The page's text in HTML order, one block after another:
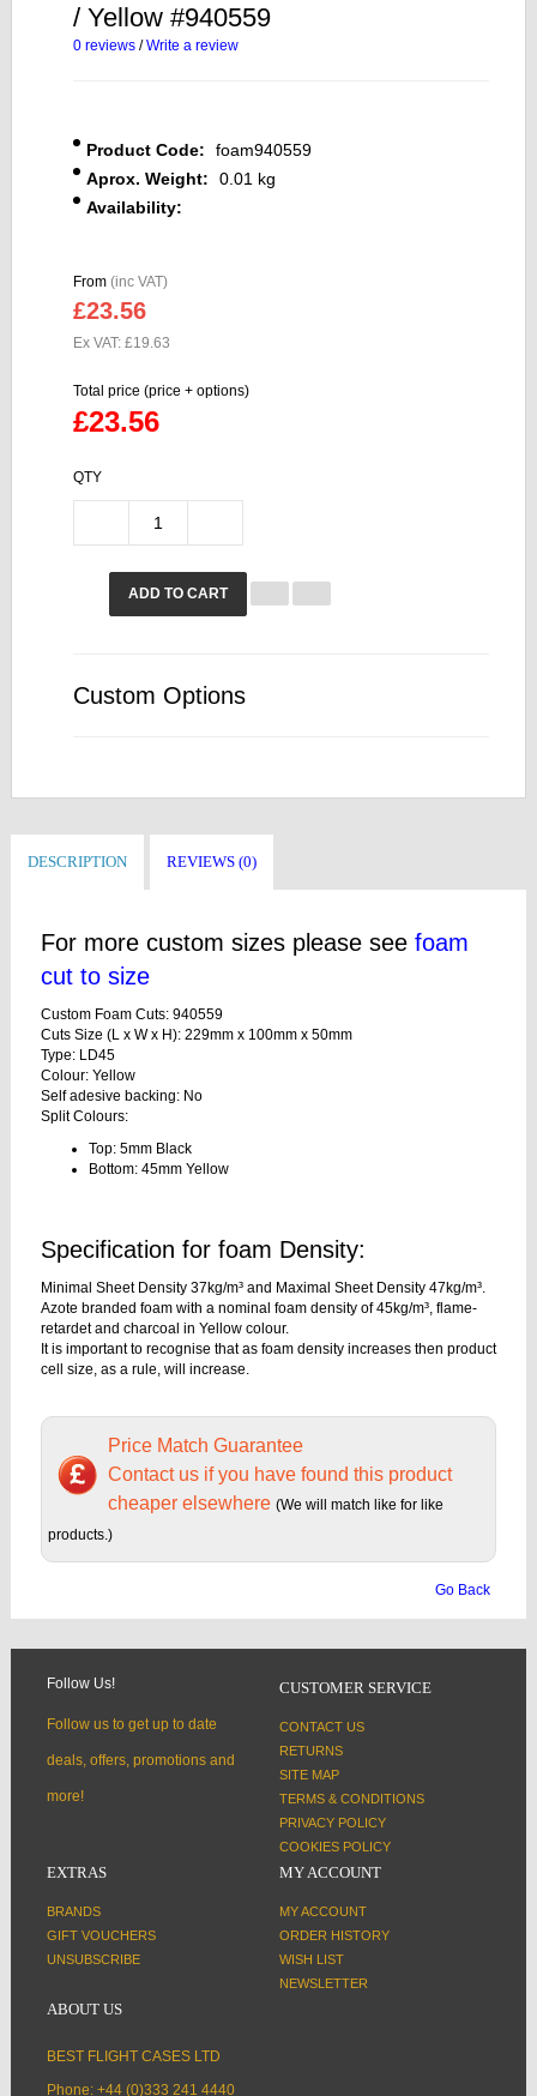
/ Yellow #940559
0 reviews /Write a review
Product Code:
foam940559
Aprox. Weight:
0.01 kg
Availability:
From (inc VAT)
£23.56
Ex VAT: £19.63
Total price (price + options)
£23.56
QTY
ADD TO CART
Custom Options
DESCRIPTION REVIEWS (0)
For more custom sizes please see foam
cut to size
Custom Foam Cuts: 940559
Cuts Size (L x W x H): 229mm x 100mm x 50mm
Type: LD45
Colour: Yellow
Self adesive backing: No
Split Colours:
Top: 5mm Black
Bottom: 45mm Yellow
Specification for foam Density:
Minimal Sheet Density 37kg/m³ and Maximal Sheet Density 47kg/m³.
Azote branded foam with a nominal foam density of 45kg/m³, flame-
retardet and charcoal in Yellow colour.
It is important to recognise that as foam density increases then product
cell size, as a rule, will increase.
Price Match Guarantee
Contact us if you have found this product
cheaper elsewhere (We will match like for like
products.)
Go Back
Follow Us!
Follow us to get up to date
deals, offers, promotions and
more!
CUSTOMER SERVICE
CONTACT US
RETURNS
SITE MAP
TERMS & CONDITIONS
PRIVACY POLICY
COOKIES POLICY
EXTRAS
BRANDS
GIFT VOUCHERS
UNSUBSCRIBE
MY ACCOUNT
MY ACCOUNT
ORDER HISTORY
WISH LIST
NEWSLETTER
ABOUT US
BEST FLIGHT CASES LTD
Phone: +44 (0)333 241 4440